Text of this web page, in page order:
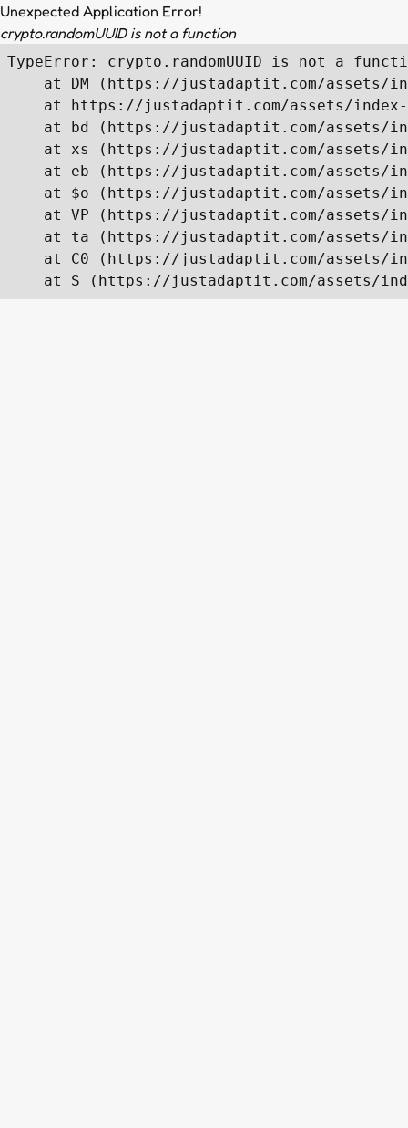
Unexpected Application Error!
crypto.randomUUID is not a function
TypeError: crypto.randomUUID is not a
at DM (https://justadaptit.com/assets/
at https://justadaptit.com/assets/
at bd (https://justadaptit.com/assets/
at xs (https://justadaptit.com/assets/
at eb (https://justadaptit.com/assets/
at $o (https://justadaptit.com/assets/
at VP (https://justadaptit.com/assets/
at ta (https://justadaptit.com/assets/
at C0 (https://justadaptit.com/assets/
at S (https://justadaptit.com/assets/